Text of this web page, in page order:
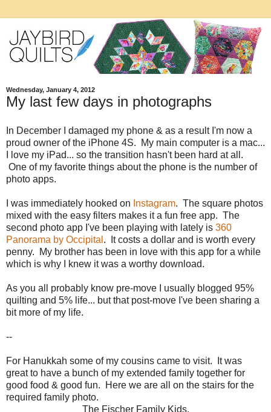
Wednesday, January 4, 2012
My last few days in photographs
In December I damaged my phone & as a result I'm now a
proud owner of the iPhone 4S. My main computer is a mac...
I love my iPad... so the transition hasn't been hard at all.
One of my favorite things about the phone is the number of
photo apps.
I was immediately hooked on Instagram. The square photos
mixed with the easy filters makes it a fun free app. The
second photo app I've been playing with lately is 360
Panorama by Occipital . It costs a dollar and is worth every
penny. My brother has been in love with this app for a while
which is why I knew it was a worthy download.
As you all probably know pre-move I usually blogged 95%
quilting and 5% life... but that post-move I've been sharing a
bit more of my life.
--
For Hanukkah some of my cousins came to visit. It was
great to have a bunch of my extended family together for
good food & good fun. Here we are all on the stairs for the
required family photo.
The Fischer Family Kids.